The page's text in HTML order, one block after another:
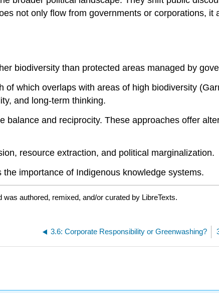
not only flow from governments or corporations, it
biodiversity than protected areas managed by
which overlaps with areas of high biodiversity
and long-term thinking.
and reciprocity. These approaches offer
resource extraction, and political marginalization.
importance of Indigenous knowledge systems.
was authored, remixed, and/or curated by LibreTexts.
3.6: Corporate Responsibility or Greenwashing?